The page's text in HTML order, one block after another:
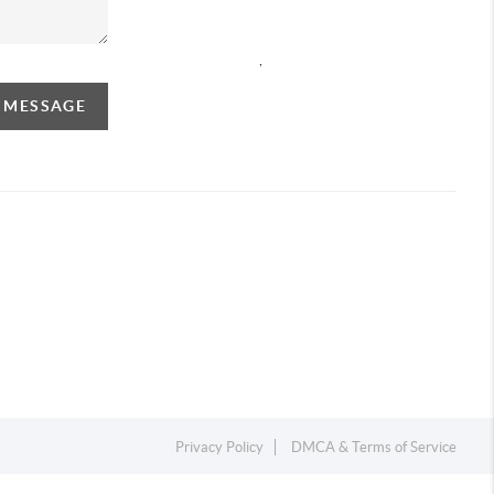
Privacy Policy DMCA & Terms of Service